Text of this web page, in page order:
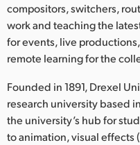
Malaysia
Netherlands
Norway
Poland
compositors, switchers,
work and teaching the
for events, live
remote learning for the
Founded in 1891, Drexel
research university based
the university’s hub for
to animation, visual effects